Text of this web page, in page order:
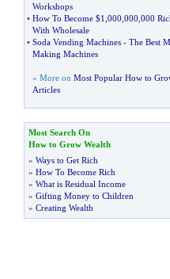
Workshops
• How To Become $1 000 000 000
With Wholesale
• Soda Vending Machines- The Best
Making Machines
» More on Most Popular How to
Articles
Most Search On
How to Grow Wealth
» Ways to Get Rich
» How To Become Rich
» What is Residual Income
» Gifting Money to Children
» Creating Wealth